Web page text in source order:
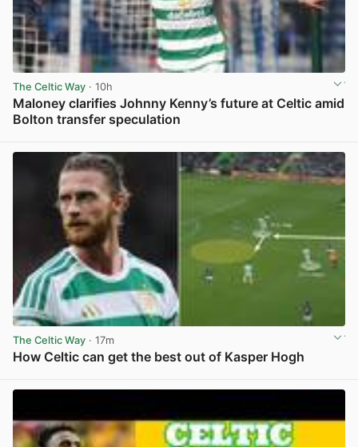
The Celtic Way · 10h
Maloney clarifies Johnny Kenny’s future at Celtic amid
Bolton transfer speculation
The Celtic Way · 17m
How Celtic can get the best out of Kasper Hogh